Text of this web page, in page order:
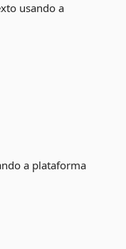
usando a
a plataforma